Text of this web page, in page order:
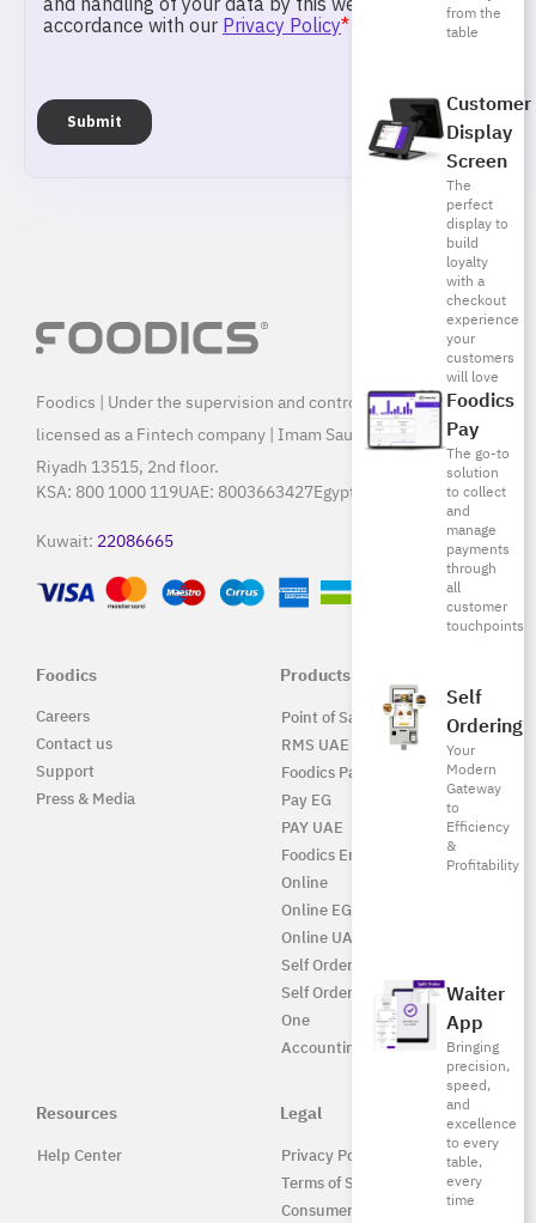
from the
table
Customer
Display
Screen
The
perfect
display to
build
loyalty
with a
checkout
experience
your
customers
will love
Foodics
Pay
The go-to
solution
to collect
and
manage
payments
through
all
customer
touchpoints
Self
Ordering
Your
Modern
Gateway
to
Efficiency
&
Profitability
Waiter
App
Bringing
precision,
speed,
and
excellence
to every
table,
every
time
Foodics | Under the supervision and control of SAMA, and
licensed as a Fintech company | Imam Saud Bin Faisal Rd,
Riyadh 13515, 2nd floor.
KSA: 800 1000 119UAE: 8003663427Egypt:
Kuwait: 22086665
Foodics
Careers
Contact us
Support
Press & Media
Products
Point of Sale Solution
RMS UAE
Foodics Pay
Pay EG
PAY UAE
Foodics Enterprise
Online
Online EG
Online UAE
Self Ordering
Self Ordering UAE
One
Accounting
Resources
Help Center
Legal
Privacy Policy
Terms of Service
Consumer Protection